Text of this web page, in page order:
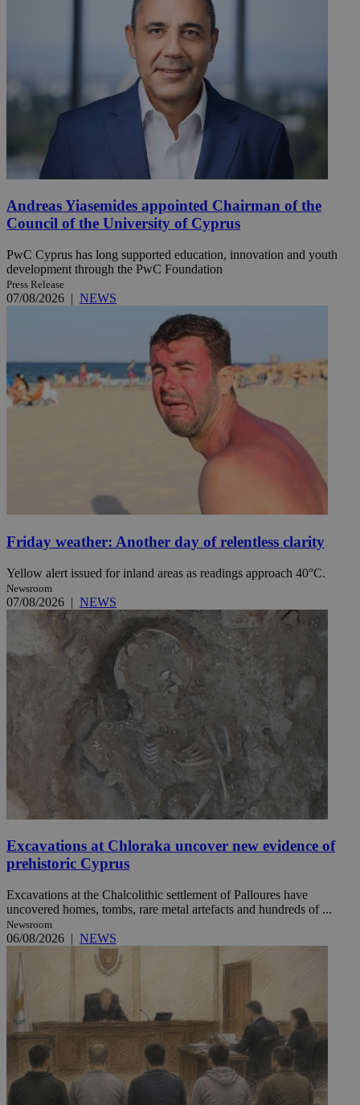
Andreas Yiasemides appointed Chairman of the
Council of the University of Cyprus
PwC Cyprus has long supported education, innovation and youth
development through the PwC Foundation
Press Release
07/08/2026 | NEWS
Friday weather: Another day of relentless clarity
Yellow alert issued for inland areas as readings approach 40°C.
Newsroom
07/08/2026 | NEWS
Excavations at Chloraka uncover new evidence of
prehistoric Cyprus
Excavations at the Chalcolithic settlement of Palloures have
uncovered homes, tombs, rare metal artefacts and hundreds of ...
Newsroom
06/08/2026 | NEWS